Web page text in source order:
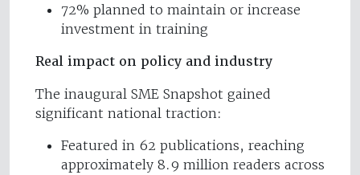
72% planned to maintain or increase
investment in training
Real impact on policy and industry
The inaugural SME Snapshot gained
significant national traction:
Featured in 62 publications, reaching
approximately 8.9 million readers across